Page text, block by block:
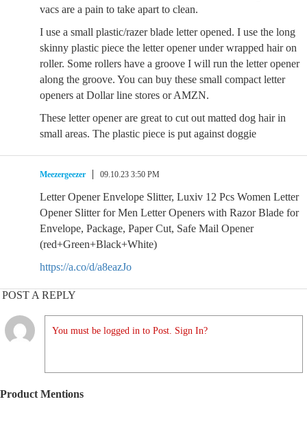
vacs are a pain to take apart to clean.
I use a small plastic/razer blade letter opened. I use the long
skinny plastic piece the letter opener under wrapped hair on
roller. Some rollers have a groove I will run the letter opener
along the groove. You can buy these small compact letter
openers at Dollar line stores or AMZN.
These letter opener are great to cut out matted dog hair in
small areas. The plastic piece is put against doggie
Meezergeezer 09.10.23 3:50 PM
Letter Opener Envelope Slitter, Luxiv 12 Pcs Women Letter
Opener Slitter for Men Letter Openers with Razor Blade for
Envelope, Package, Paper Cut, Safe Mail Opener
(red+Green+Black+White)
https://a.co/d/a8eazJo
POST A REPLY
You must be logged in to Post. Sign In?
Product Mentions